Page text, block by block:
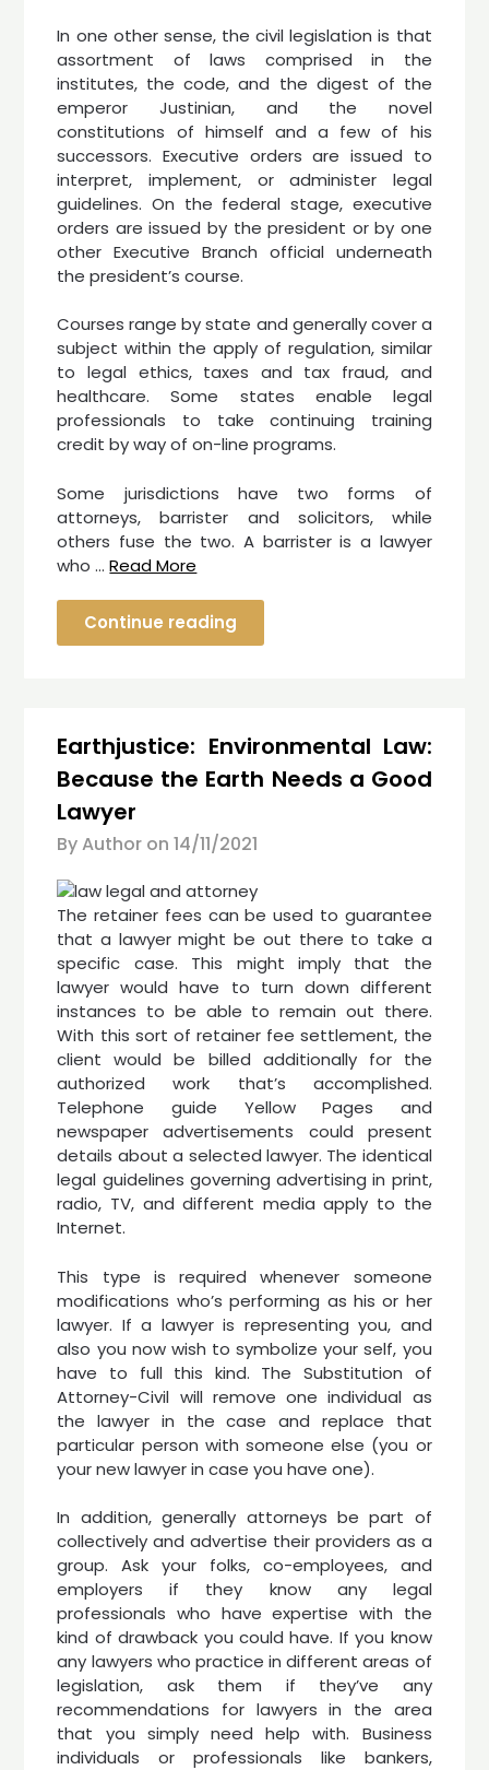
In one other sense, the civil legislation is that
assortment of laws comprised in the
institutes, the code, and the digest of the
emperor Justinian, and the novel
constitutions of himself and a few of his
successors. Executive orders are issued to
interpret, implement, or administer legal
guidelines. On the federal stage, executive
orders are issued by the president or by one
other Executive Branch official underneath
the president’s course.
Courses range by state and generally cover a
subject within the apply of regulation, similar
to legal ethics, taxes and tax fraud, and
healthcare. Some states enable legal
professionals to take continuing training
credit by way of on-line programs.
Some jurisdictions have two forms of
attorneys, barrister and solicitors, while
others fuse the two. A barrister is a lawyer
who …Read More
Continue reading
Earthjustice: Environmental Law:
Because the Earth Needs a Good
Lawyer
By Author on 14/11/2021
The retainer fees can be used to guarantee
that a lawyer might be out there to take a
specific case. This might imply that the
lawyer would have to turn down different
instances to be able to remain out there.
With this sort of retainer fee settlement, the
client would be billed additionally for the
authorized work that’s accomplished.
Telephone guide Yellow Pages and
newspaper advertisements could present
details about a selected lawyer. The identical
legal guidelines governing advertising in print,
radio, TV, and different media apply to the
Internet.
This type is required whenever someone
modifications who’s performing as his or her
lawyer. If a lawyer is representing you, and
also you now wish to symbolize your self, you
have to full this kind. The Substitution of
Attorney-Civil will remove one individual as
the lawyer in the case and replace that
particular person with someone else (you or
your new lawyer in case you have one).
In addition, generally attorneys be part of
collectively and advertise their providers as a
group. Ask your folks, co-employees, and
employers if they know any legal
professionals who have expertise with the
kind of drawback you could have. If you know
any lawyers who practice in different areas of
legislation, ask them if they’ve any
recommendations for lawyers in the area
that you simply need help with. Business
individuals or professionals like bankers,